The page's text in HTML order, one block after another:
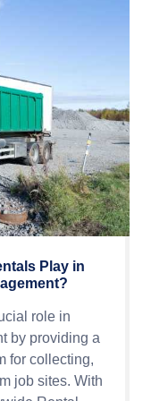
Play in
role in
by providing a
for collecting,
job sites. With